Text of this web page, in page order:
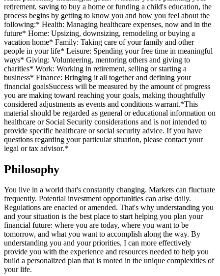
retirement, saving to buy a home or funding a child's education, the
process begins by getting to know you and how you feel about the
following:* Health: Managing healthcare expenses, now and in the
future* Home: Upsizing, downsizing, remodeling or buying a
vacation home* Family: Taking care of your family and other
people in your life* Leisure: Spending your free time in meaningful
ways* Giving: Volunteering, mentoring others and giving to
charities* Work: Working in retirement, selling or starting a
business* Finance: Bringing it all together and defining your
financial goalsSuccess will be measured by the amount of progress
you are making toward reaching your goals, making thoughtfully
considered adjustments as events and conditions warrant.*This
material should be regarded as general or educational information on
healthcare or Social Security considerations and is not intended to
provide specific healthcare or social security advice. If you have
questions regarding your particular situation, please contact your
legal or tax advisor.*
Philosophy
You live in a world that's constantly changing. Markets can fluctuate
frequently. Potential investment opportunities can arise daily.
Regulations are enacted or amended. That's why understanding you
and your situation is the best place to start helping you plan your
financial future: where you are today, where you want to be
tomorrow, and what you want to accomplish along the way. By
understanding you and your priorities, I can more effectively
provide you with the experience and resources needed to help you
build a personalized plan that is rooted in the unique complexities of
your life.